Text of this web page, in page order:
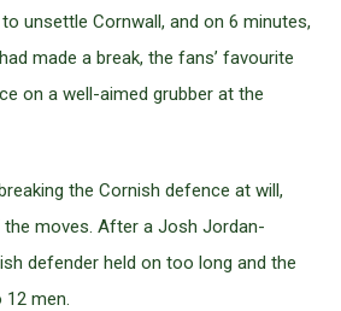
unsettle Cornwall, and on 6 minutes,
made a break, the fans’ favourite
on a well-aimed grubber at the
the Cornish defence at will,
moves. After a Josh Jordan-
defender held on too long and the
men.